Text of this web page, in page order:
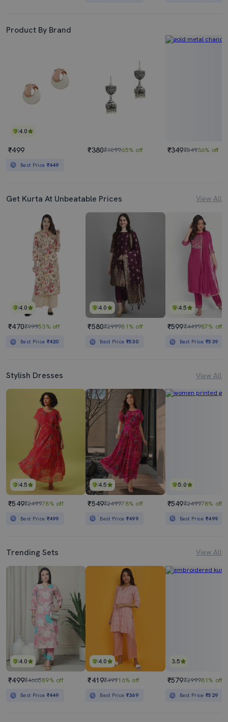
Product By Brand
4.0
₹499
Best Price ₹449
₹380₹109965% off ₹349₹54936% off
Get Kurta At Unbeatable Prices View All
4.0
₹470₹99953% off
Best Price ₹420
4.0
₹580₹299981% off
Best Price ₹530
4.5
₹599₹449987% off
Best Price₹539
Stylish Dresses View All
4.5
₹549₹249978% off
Best Price ₹499
4.5
₹549₹249978% off
Best Price ₹499
5.0
₹549₹249978% off
Best Price₹499
Trending Sets View All
4.0
₹499₹466589% off
Best Price ₹449
4.0
₹419₹49916% off
Best Price ₹369
3.5
₹579₹299981% off
Best Price₹529